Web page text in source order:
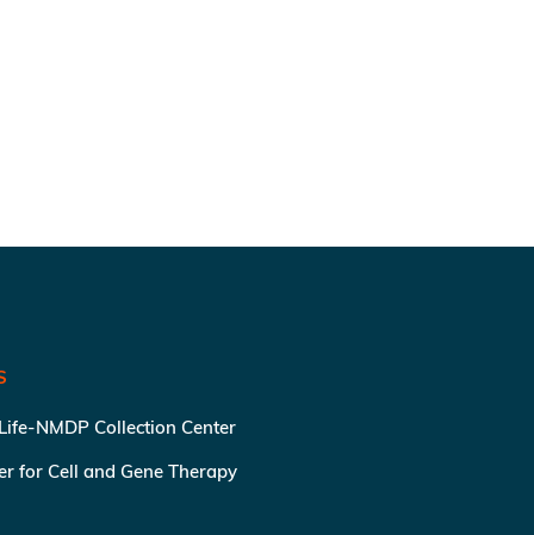
NMDP Collection Center
for Cell and Gene Therapy